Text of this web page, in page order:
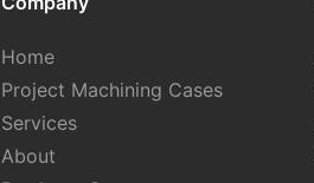
Home
Project Machining Cases
Services
About